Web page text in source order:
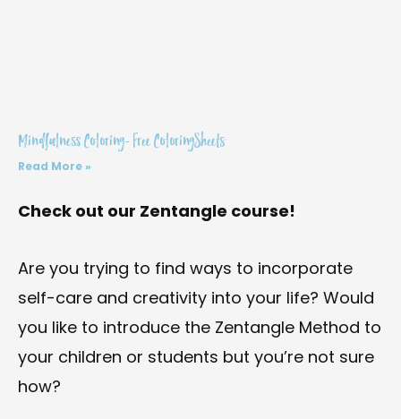
Mindfulness Coloring- Free ColoringSheets
Read More »
Check out our Zentangle course!
Are you trying to find ways to incorporate
self-care and creativity into your life? Would
you like to introduce the Zentangle Method to
your children or students but you’re not sure
how?